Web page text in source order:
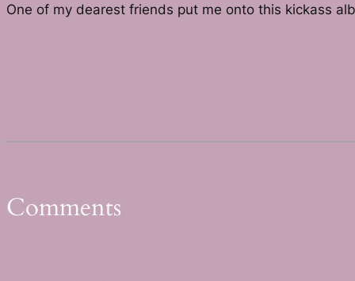
One of my dearest friends put me onto this kickass
Comments